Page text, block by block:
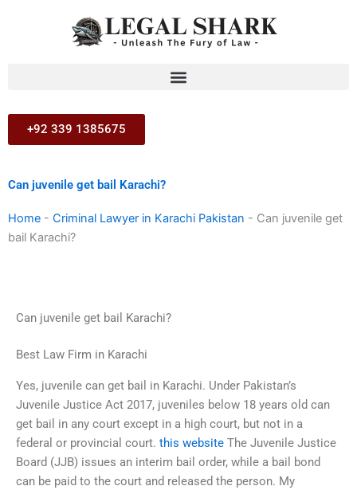
+92 339 1385675
Can juvenile get bail Karachi?
Home - Criminal Lawyer in Karachi Pakistan - Can juvenile get
bail Karachi?
Can juvenile get bail Karachi?
Best Law Firm in Karachi
Yes, juvenile can get bail in Karachi. Under Pakistan’s
Juvenile Justice Act 2017, juveniles below 18 years old can
get bail in any court except in a high court, but not in a
federal or provincial court. this website The Juvenile Justice
Board (JJB) issues an interim bail order, while a bail bond
can be paid to the court and released the person. My